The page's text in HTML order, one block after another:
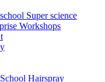
Super science
Workshops
Hairspray